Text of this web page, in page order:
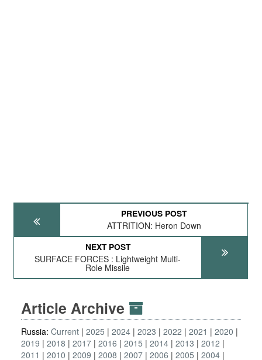
PREVIOUS POST
ATTRITION: Heron Down
NEXT POST
SURFACE FORCES : Lightweight Multi-
Role Missile
Article Archive
Russia: Current 2025 2024 2023 2022 2021
2020
2019
2018 2017 2016 2015 2014 2013
2012
2011
2010 2009 2008 2007 2006 2005 2004